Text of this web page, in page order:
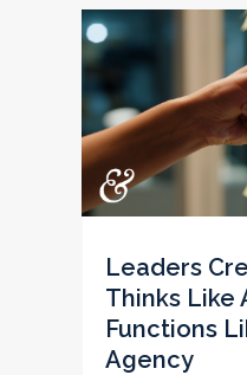
Leaders
Thinks Like
Functions
Agency